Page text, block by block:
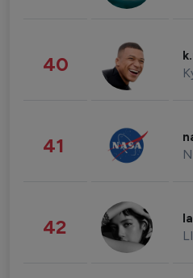
40
41
42